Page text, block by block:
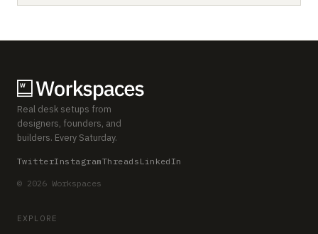
Real desk setups from
designers, founders, and
builders. Every Saturday.
TwitterInstagramThreads LinkedIn
© 2026 Workspaces
EXPLORE